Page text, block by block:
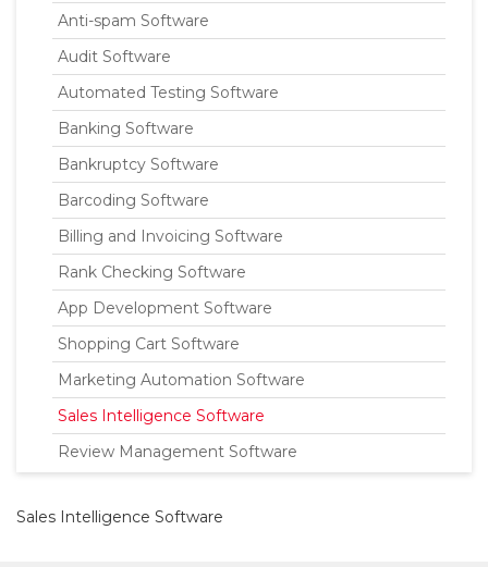
Anti-spam Software
Audit Software
Automated Testing Software
Banking Software
Bankruptcy Software
Barcoding Software
Billing and Invoicing Software
Rank Checking Software
App Development Software
Shopping Cart Software
Marketing Automation Software
Sales Intelligence Software
Review Management Software
Sales Intelligence Software